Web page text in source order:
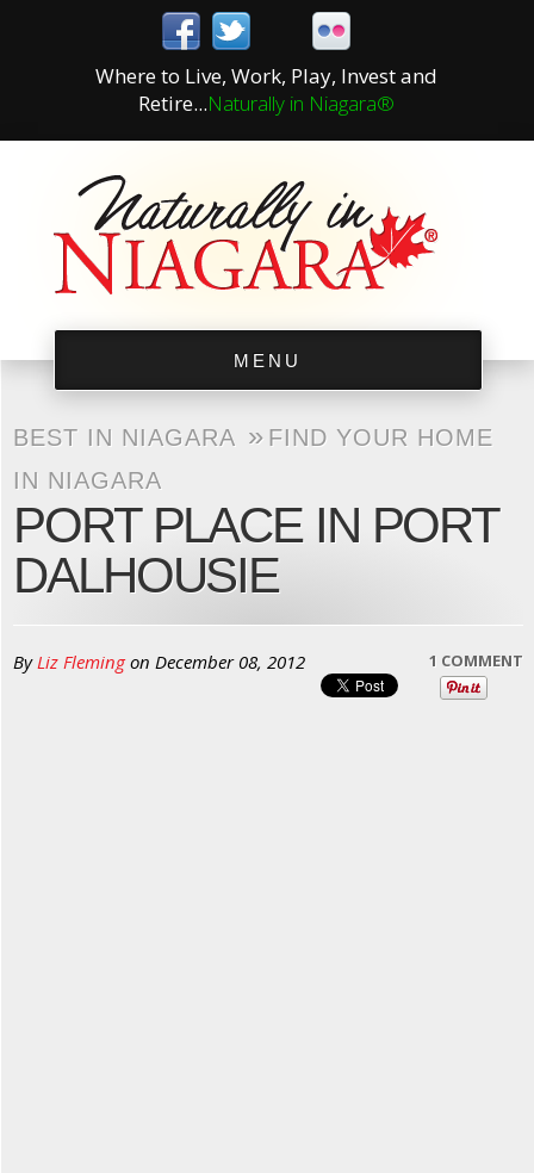
Where to Live, Work, Play, Invest and
Retire...Naturally in Niagara®
MENU
BEST IN NIAGARA » FIND YOUR HOME
IN NIAGARA
PORT PLACE IN PORT
DALHOUSIE
ByLiz Flemingon December 08, 2012 1 COMMENT